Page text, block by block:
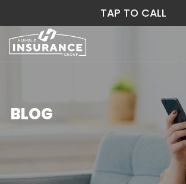
BLOG
TAP TO CALL